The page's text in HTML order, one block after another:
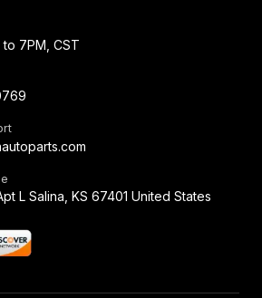
7PM, CST
L Salina, KS 67401 United States